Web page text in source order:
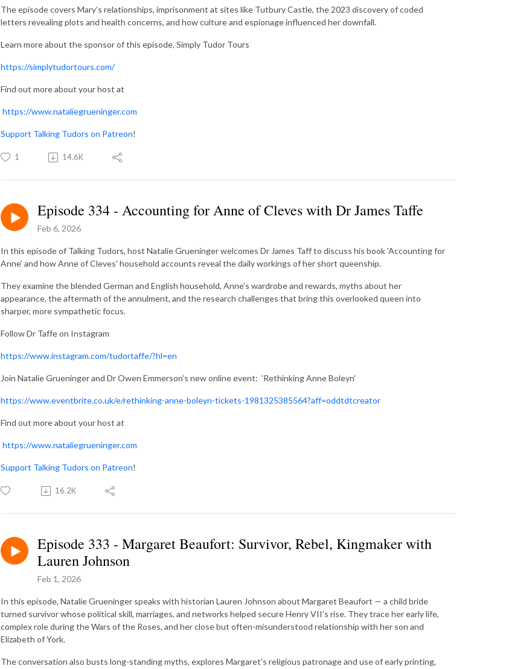
The episode covers Mary’s relationships, imprisonment at sites like Tutbury Castle, the 2023 discovery of coded
letters revealing plots and health concerns, and how culture and espionage influenced her downfall.
Learn more about the sponsor of this episode, Simply Tudor Tours
https://simplytudortours.com/
Find out more about your host at
https://www.nataliegrueninger.com
Support Talking Tudors on Patreon!
1 14.6K
Episode 334 - Accounting for Anne of Cleves with Dr James Taffe
Feb 6, 2026
In this episode of Talking Tudors, host Natalie Grueninger welcomes Dr James Taff to discuss his book 'Accounting for
Anne' and how Anne of Cleves' household accounts reveal the daily workings of her short queenship.
They examine the blended German and English household, Anne's wardrobe and rewards, myths about her
appearance, the aftermath of the annulment, and the research challenges that bring this overlooked queen into
sharper, more sympathetic focus.
Follow Dr Taffe on Instagram
https://www.instagram.com/tudortaffe/?hl=en
Join Natalie Grueninger and Dr Owen Emmerson's new online event: 'Rethinking Anne Boleyn'
https://www.eventbrite.co.uk/e/rethinking-anne-boleyn-tickets-1981325385564?aff=oddtdtcreator
Find out more about your host at
https://www.nataliegrueninger.com
Support Talking Tudors on Patreon!
16.2K
Episode 333 - Margaret Beaufort: Survivor, Rebel, Kingmaker with
Lauren Johnson
Feb 1, 2026
In this episode, Natalie Grueninger speaks with historian Lauren Johnson about Margaret Beaufort — a child bride
turned survivor whose political skill, marriages, and networks helped secure Henry VII’s rise. They trace her early life,
complex role during the Wars of the Roses, and her close but often-misunderstood relationship with her son and
Elizabeth of York.
The conversation also busts long-standing myths, explores Margaret’s religious patronage and use of early printing,